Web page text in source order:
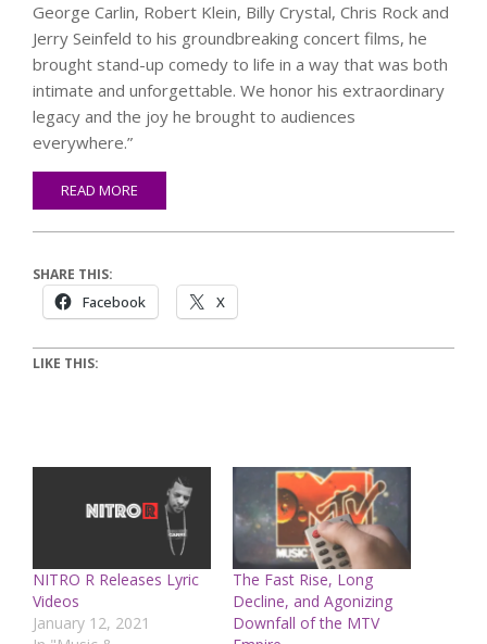
George Carlin, Robert Klein, Billy Crystal, Chris Rock and
Jerry Seinfeld to his groundbreaking concert films, he
brought stand-up comedy to life in a way that was both
intimate and unforgettable. We honor his extraordinary
legacy and the joy he brought to audiences
everywhere.”
READ MORE
SHARE THIS:
Facebook X
LIKE THIS:
NITRO R Releases Lyric
Videos
January 12, 2021
The Fast Rise, Long
Decline, and Agonizing
Downfall of the MTV